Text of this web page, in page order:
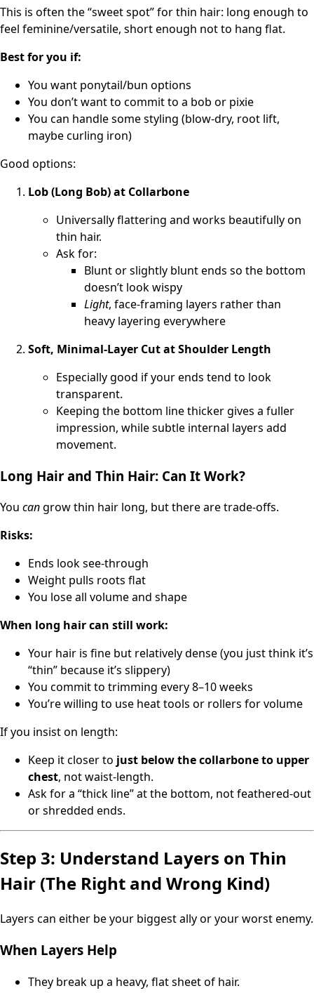
This is often the “sweet spot” for thin hair: long enough to
feel feminine/versatile, short enough not to hang flat.
Best for you if:
You want ponytail/bun options
You don’t want to commit to a bob or pixie
You can handle some styling (blow-dry, root lift,
maybe curling iron)
Good options:
Lob (Long Bob) at Collarbone
Universally flattering and works beautifully on
thin hair.
Ask for:
Blunt or slightly blunt ends so the bottom
doesn’t look wispy
Light, face-framing layers rather than
heavy layering everywhere
Soft, Minimal-Layer Cut at Shoulder Length
Especially good if your ends tend to look
transparent.
Keeping the bottom line thicker gives a fuller
impression, while subtle internal layers add
movement.
Long Hair and Thin Hair: Can It Work?
You cangrow thin hair long, but there are trade-offs.
Risks:
Ends look see-through
Weight pulls roots flat
You lose all volume and shape
When long hair can still work:
Your hair is fine but relatively dense (you just think it’s
“thin” because it’s slippery)
You commit to trimming every 8–10 weeks
You’re willing to use heat tools or rollers for volume
If you insist on length:
Keep it closer to just below the collarbone to upper
chest, not waist-length.
Ask for a “thick line” at the bottom, not feathered-out
or shredded ends.
Step 3: Understand Layers on Thin
Hair (The Right and Wrong Kind)
Layers can either be your biggest ally or your worst enemy.
When Layers Help
They break up a heavy, flat sheet of hair.